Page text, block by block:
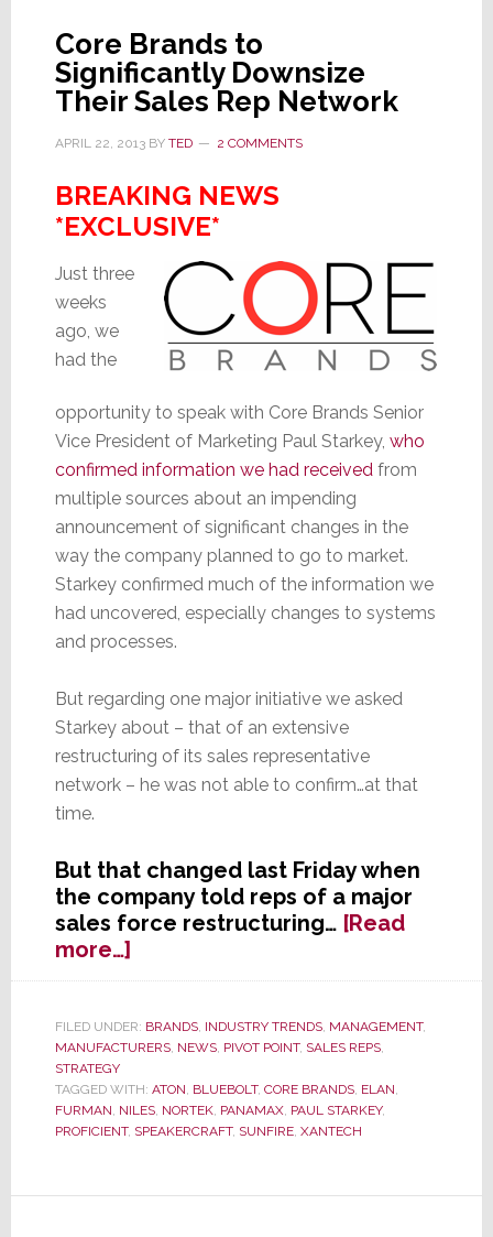
Key
Problem
Core Brands to
Significantly Downsize
Their Sales Rep Network
APRIL 22, 2013BY TED 2 COMMENTS
BREAKING NEWS
*EXCLUSIVE*
Just three
weeks
ago, we
had the
opportunity to speak with Core Brands Senior
Vice President of Marketing Paul Starkey, who
confirmed information we had receivedfrom
multiple sources about an impending
announcement of significant changes in the
way the company planned to go to market.
Starkey confirmed much of the information we
had uncovered, especially changes to systems
and processes.
But regarding one major initiative we asked
Starkey about – that of an extensive
restructuring of its sales representative
network – he was not able to confirm…at that
time.
But that changed last Friday when
the company told reps of a major
sales force restructuring… [Read
more…]about
Core
to
Significantly
Downsize
Their
Sales
FILED UNDER: BRANDS, INDUSTRY TRENDS, MANAGEMENT,
MANUFACTURERS, NEWS, PIVOT POINT, SALES REPS,
STRATEGY
TAGGED WITH: ATON, BLUEBOLT, CORE BRANDS, ELAN,
FURMAN, NILES, NORTEK, PANAMAX, PAUL STARKEY,
PROFICIENT, SPEAKERCRAFT, SUNFIRE, XANTECH